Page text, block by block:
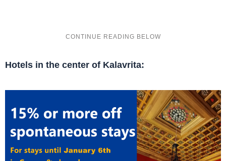
Hotels in the center of Kalavrita: